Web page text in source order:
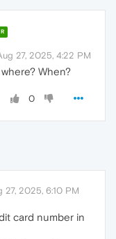
27, 2025, 4:22 PM
When?
0
27, 2025, 6:10 PM
card number in